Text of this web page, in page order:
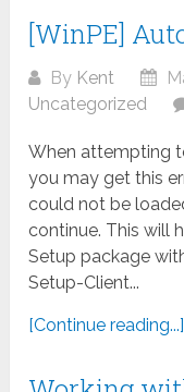
[WinPE]
By Kent
Uncategorized
When attempting
you may get this
could not be
continue. This will
Setup package
Setup-Client...
[Continue reading...]